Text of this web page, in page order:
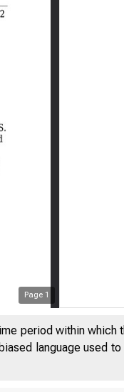
Page 1
period within which
language used